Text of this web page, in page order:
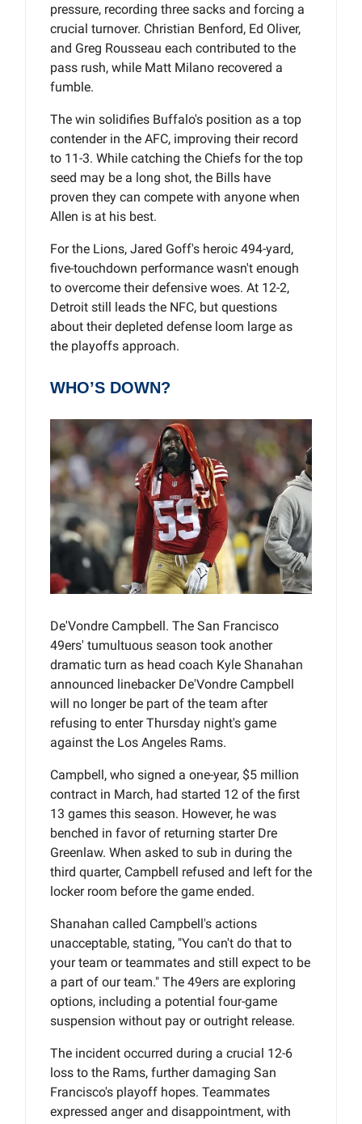
pressure, recording three sacks and forcing a
crucial turnover. Christian Benford, Ed Oliver,
and Greg Rousseau each contributed to the
pass rush, while Matt Milano recovered a
fumble.
The win solidifies Buffalo's position as a top
contender in the AFC, improving their record
to 11-3. While catching the Chiefs for the top
seed may be a long shot, the Bills have
proven they can compete with anyone when
Allen is at his best.
For the Lions, Jared Goff's heroic 494-yard,
five-touchdown performance wasn't enough
to overcome their defensive woes. At 12-2,
Detroit still leads the NFC, but questions
about their depleted defense loom large as
the playoffs approach.
WHO’S DOWN?
De'Vondre Campbell. The San Francisco
49ers' tumultuous season took another
dramatic turn as head coach Kyle Shanahan
announced linebacker De'Vondre Campbell
will no longer be part of the team after
refusing to enter Thursday night's game
against the Los Angeles Rams.
Campbell, who signed a one-year, $5 million
contract in March, had started 12 of the first
13 games this season. However, he was
benched in favor of returning starter Dre
Greenlaw. When asked to sub in during the
third quarter, Campbell refused and left for the
locker room before the game ended.
Shanahan called Campbell's actions
unacceptable, stating, "You can't do that to
your team or teammates and still expect to be
a part of our team." The 49ers are exploring
options, including a potential four-game
suspension without pay or outright release.
The incident occurred during a crucial 12-6
loss to the Rams, further damaging San
Francisco's playoff hopes. Teammates
expressed anger and disappointment, with